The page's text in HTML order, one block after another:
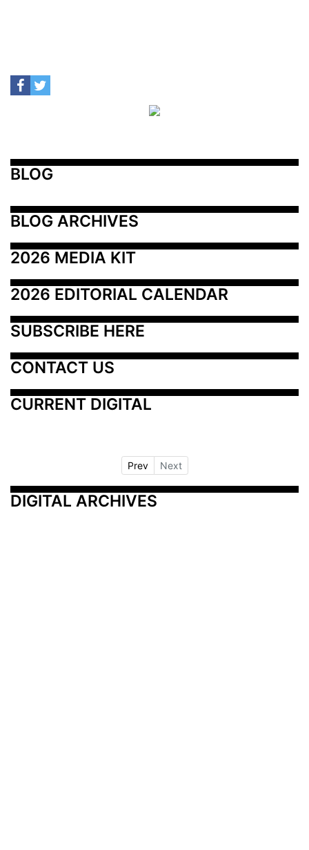
BLOG
BLOG ARCHIVES
2026 MEDIA KIT
2026 EDITORIAL CALENDAR
SUBSCRIBE HERE
CONTACT US
CURRENT DIGITAL
Prev Next
DIGITAL ARCHIVES